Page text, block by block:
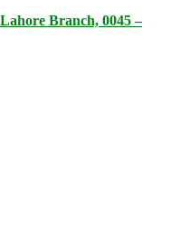
Branch, 0045 –